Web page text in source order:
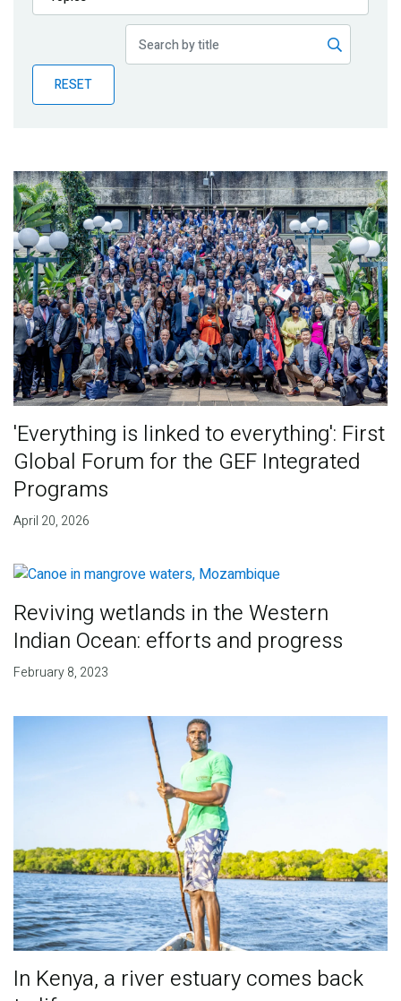
Publications
Partner News
RESET
'Everything is linked to everything': First
Global Forum for the GEF Integrated
Programs
April 20, 2026
Reviving wetlands in the Western
Indian Ocean: efforts and progress
February 8, 2023
In Kenya, a river estuary comes back